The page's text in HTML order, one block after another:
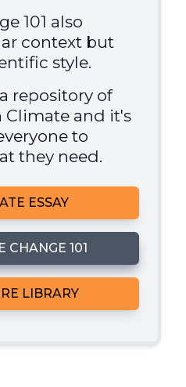
101 also
context but
style.
repository of
Climate and it's
to
they need.
ESSAY
CHANGE 101
LIBRARY